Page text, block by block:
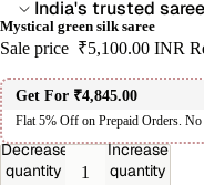
India's trusted
Mystical green silk saree
Sale price ₹5,100.00 INR
Get For ₹4,845.00
Flat 5% Off on Prepaid Orders.
Decrease
quantity
Increase
quantity